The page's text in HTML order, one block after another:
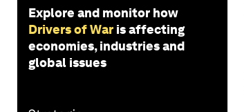
Explore and monitor how
Drivers of War is affecting
economies, industries and
global issues